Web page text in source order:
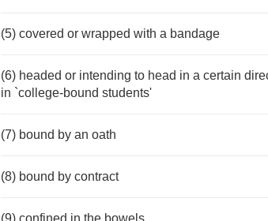
(5) covered or wrapped with a bandage
(6) headed or intending to head in a certain
in `college-bound students'
(7) bound by an oath
(8) bound by contract